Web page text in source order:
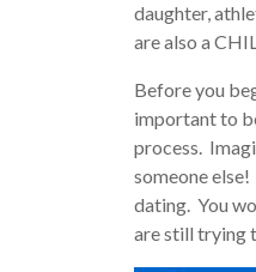
daughter,
are also a
Before you
important to
process.
someone
dating. You
are still trying